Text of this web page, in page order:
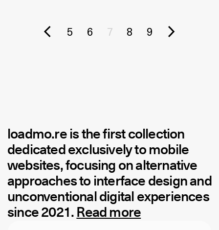
5 6 7 8 9
loadmo.reis the first collection
dedicated exclusively to mobile
websites, focusing on alternative
approaches to interface design and
unconventional digital experiences
since 2021. Read more